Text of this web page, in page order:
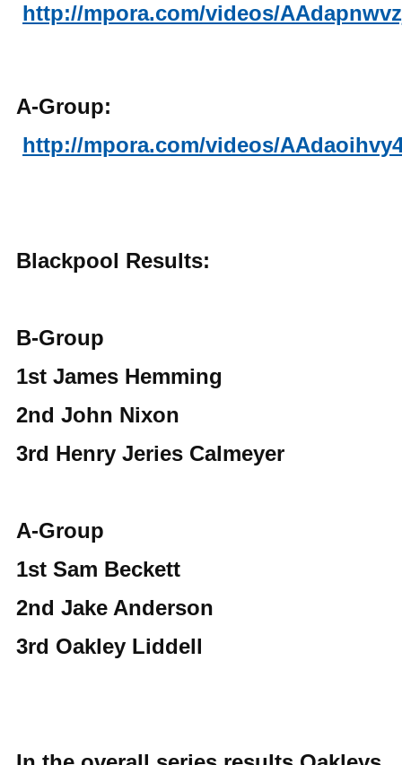
http://mpora.com/videos/
A-Group:
http://mpora.com/videos/
Blackpool Results:
B-Group
1st James Hemming
2nd John Nixon
3rd Henry Jeries Calmeyer
A-Group
1st Sam Beckett
2nd Jake Anderson
3rd Oakley Liddell